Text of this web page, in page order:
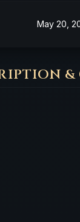
May 20,
&